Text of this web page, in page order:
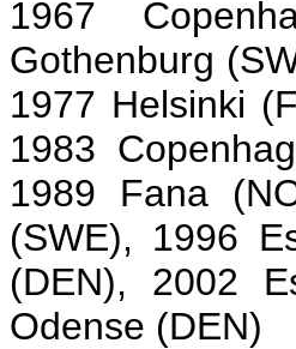
1967
Gothenburg
1977 Helsinki
1983
1989 Fana
(SWE), 1996
(DEN), 2002
Odense (DEN)